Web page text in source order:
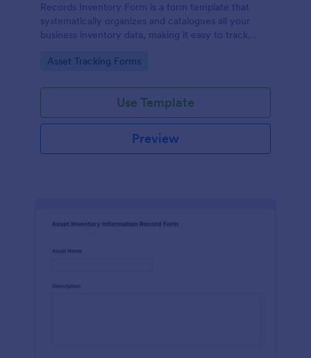
Records Inventory Form is a form template that
systematically organizes and catalogues all your
business inventory data, making it easy to track
interface.
Go to Category:
Asset Tracking Forms
Use Template
Preview